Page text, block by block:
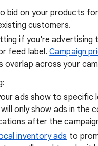
bid on your products
customers.
if you're advertising
feed label.Campaign
overlap across your
ads show to specific
only show ads in the
after the
inventory ads to